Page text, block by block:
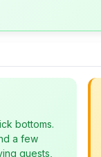
bottoms.
a few
guests,